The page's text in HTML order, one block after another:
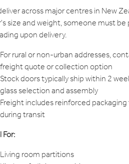
across major centres in New
size and weight, someone must
upon delivery.
For rural or non-urban addresses,
freight quote or collection option
Stock doors typically ship within 2
glass selection and assembly
Freight includes reinforced
during transit
Living room partitions